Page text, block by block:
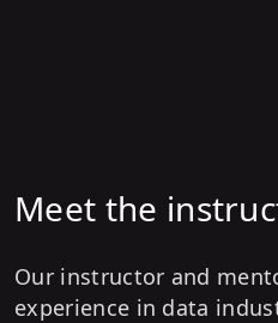
Meet the
Our instructor and
experience in data